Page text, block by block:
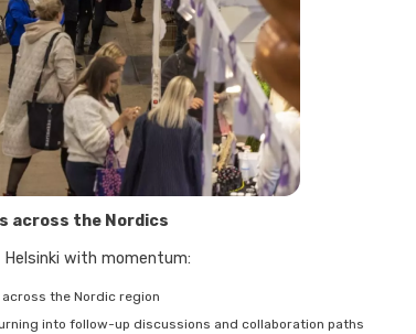
across the Nordics
with momentum:
the Nordic region
into follow-up discussions and collaboration paths